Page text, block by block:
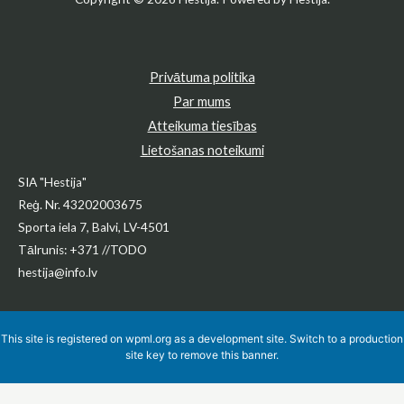
Privātuma politika
Par mums
Atteikuma tiesības
Lietošanas noteikumi
SIA "Hestija"
Reģ. Nr. 43202003675
Sporta iela 7, Balvi, LV-4501
Tālrunis: +371 //TODO
hestija@info.lv
This site is registered on wpml.org as a development site. Switch to a production
site key to remove this banner.